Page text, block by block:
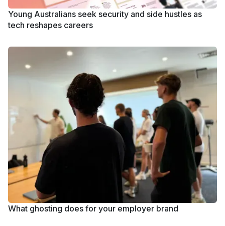
Young Australians seek security and side hustles as
tech reshapes careers
What ghosting does for your employer brand